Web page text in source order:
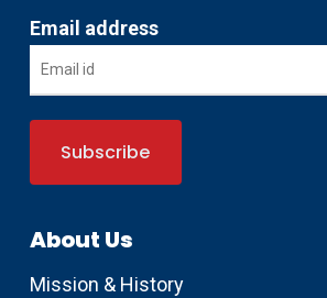
Email address
About Us
Mission & History